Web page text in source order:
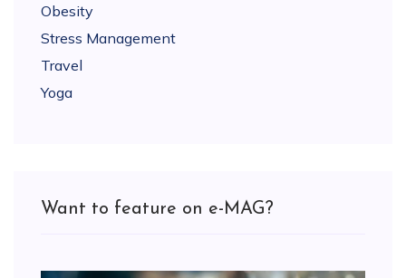
Obesity
Stress Management
Travel
Yoga
Want to feature on e-MAG?